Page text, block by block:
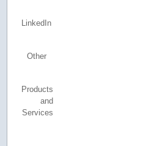
LinkedIn
Other
Products
and
Services